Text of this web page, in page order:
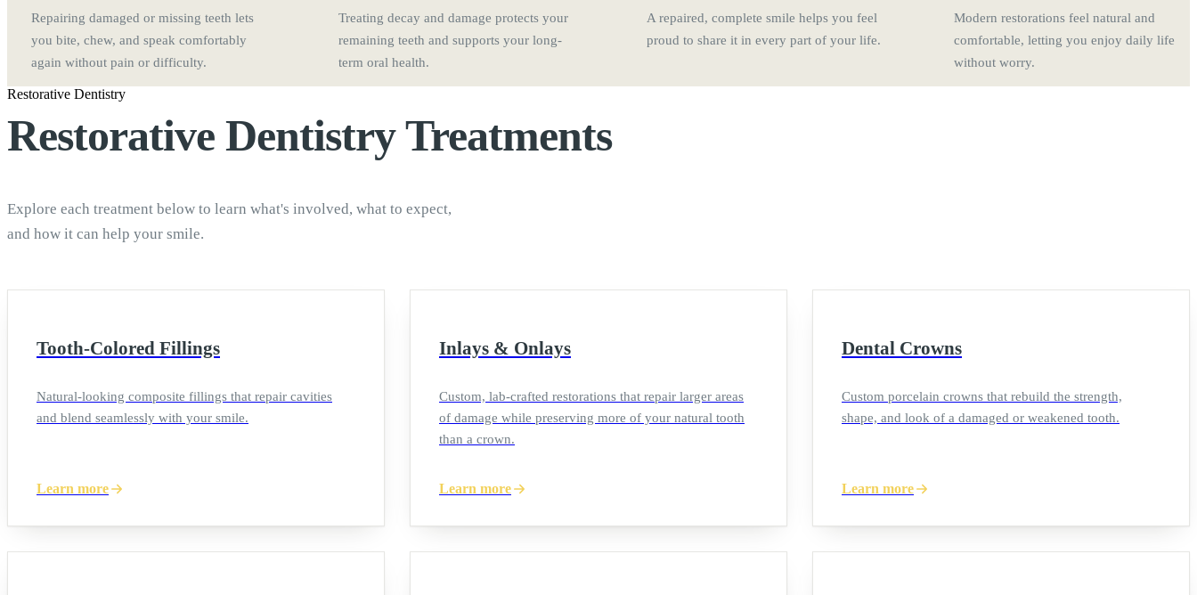
Repairing damaged or missing teeth lets
you bite, chew, and speak comfortably
again without pain or difficulty.
Treating decay and damage protects your
remaining teeth and supports your long-
term oral health.
A repaired, complete smile helps you feel
proud to share it in every part of your life.
Modern restorations feel natural and
comfortable, letting you enjoy daily life
without worry.
Restorative Dentistry
Restorative DentistryTreatments
Explore each treatment below to learn what's involved, what to expect,
and how it can help your smile.
Tooth-Colored Fillings
Natural-looking composite fillings that repair cavities
and blend seamlessly with your smile.
Learn more
Inlays & Onlays
Custom, lab-crafted restorations that repair larger areas
of damage while preserving more of your natural tooth
than a crown.
Learn more
Dental Crowns
Custom porcelain crowns that rebuild the strength,
shape, and look of a damaged or weakened tooth.
Learn more